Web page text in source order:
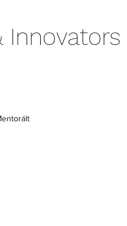
Innovators